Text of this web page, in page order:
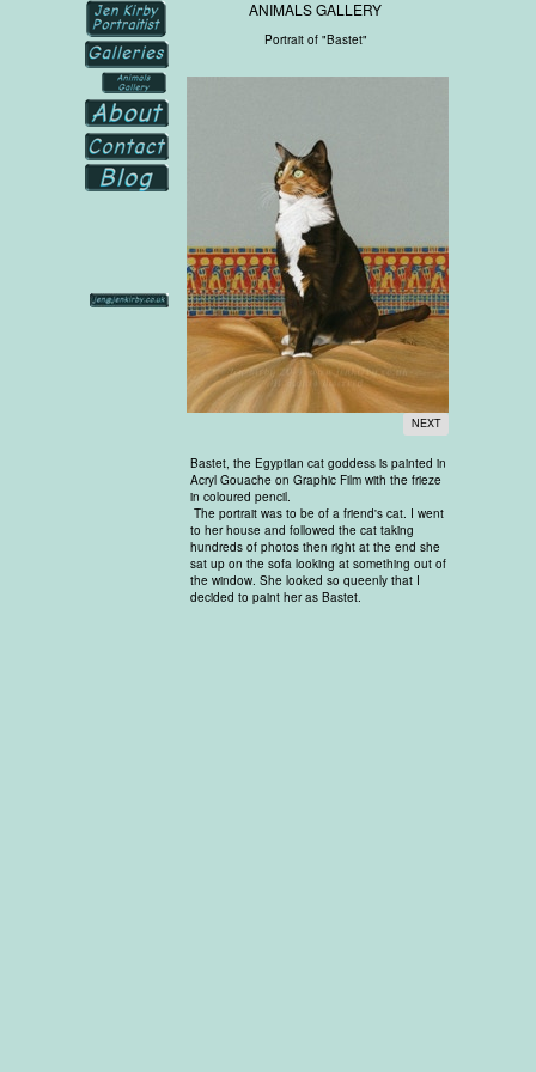
ANIMALS GALLERY
Portrait of "Bastet"
NEXT
Bastet, the Egyptian cat goddess is painted in
Acryl Gouache on Graphic Film with the frieze
in coloured pencil.
The portrait was to be of a friend's cat. I went
to her house and followed the cat taking
hundreds of photos then right at the end she
sat up on the sofa looking at something out of
the window. She looked so queenly that I
decided to paint her as Bastet.